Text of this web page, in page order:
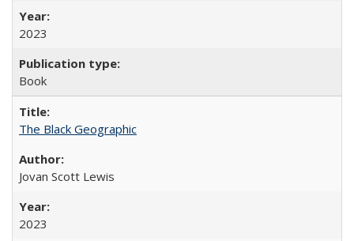
2023
Book
The Black Geographic
Jovan Scott Lewis
2023